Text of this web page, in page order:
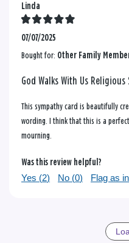
Linda
07/07/2025
Bought for: Other Family
God Walks With Us
This sympathy card is beautifully
wording. I think that this is a
mourning.
Was this review helpful?
Yes (2) No (0) Flag as